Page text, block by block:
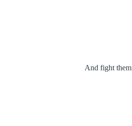
And fight them